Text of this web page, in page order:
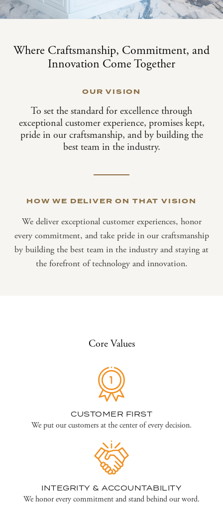
Where Craftsmanship, Commitment, and
Innovation Come Together
OUR VISION
To set the standard for excellence through
exceptional customer experience, promises kept,
pride in our craftsmanship, and by building the
best team in the industry.
HOW WE DELIVER ON THAT VISION
We deliver exceptional customer experiences, honor
every commitment, and take pride in our craftsmanship
by building the best team in the industry and staying at
the forefront of technology and innovation.
Core Values
CUSTOMER FIRST
We put our customers at the center of every decision.
INTEGRITY & ACCOUNTABILITY
We honor every commitment and stand behind our word.